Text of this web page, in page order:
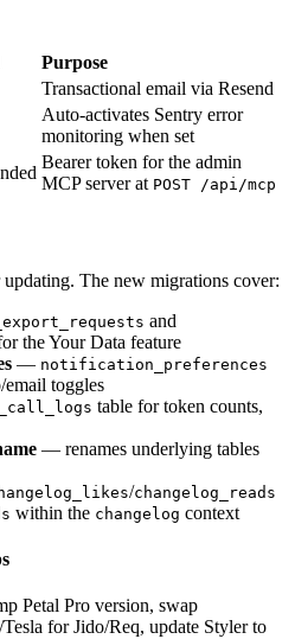
Purpose
Transactional email via Resend
Auto-activates Sentry error
monitoring when set
Bearer token for the admin
MCP server at POST /api/mcp
updating. The new migrations cover:
and
the Your Data feature
— notification_preferences
toggles
table for token counts,
— renames underlying tables
/changelog_reads
within the changelog context
Petal Pro version, swap
for Jido/Req, update Styler to